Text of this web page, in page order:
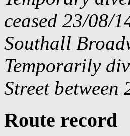
ceased 23/08/
Southall
Temporarily
Street
Route record